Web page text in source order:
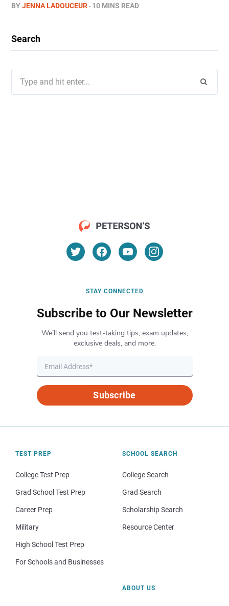
BYJENNA LADOUCEUR 10 MINS READ
Search
for:
STAY CONNECTED
Subscribe to Our Newsletter
We’ll send you test-taking tips, exam updates,
exclusive deals, and more.
Subscribe
TEST PREP
College Test Prep
Grad School Test Prep
Career Prep
Military
High School Test Prep
For Schools and Businesses
SCHOOL SEARCH
College Search
Grad Search
Scholarship Search
Resource Center
ABOUT US